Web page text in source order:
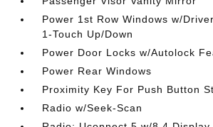
Power 1st Row Windows w/
1-Touch Up/Down
Power Door Locks w/Autolock
Power Rear Windows
Proximity Key For Push Button
Radio w/Seek-Scan